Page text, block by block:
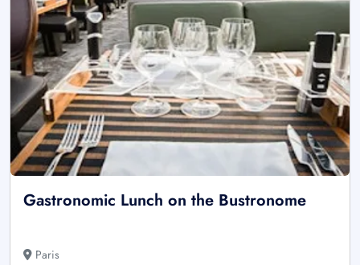
Gastronomic Lunch on the Bustronome
Paris